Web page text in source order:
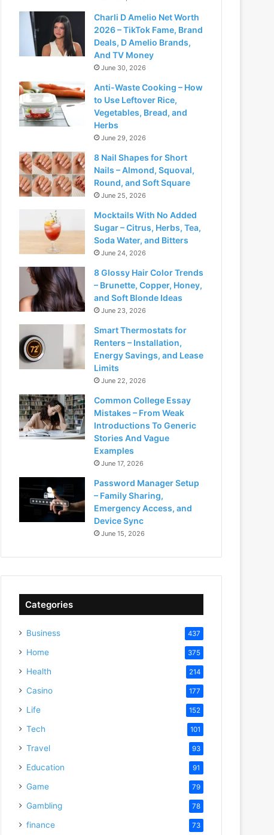
Charli D Amelio Net Worth
2026 – TikTok Fame, Brand
Deals, D Amelio Brands,
And TV Money
June 30, 2026
Anti-Waste Cooking – How
to Use Leftover Rice,
Vegetables, Bread, and
Herbs
June 29, 2026
8 Nail Shapes for Short
Nails – Almond, Squoval,
Round, and Soft Square
June 25, 2026
Mocktails With No Added
Sugar – Citrus, Herbs, Tea,
Soda Water, and Bitters
June 24, 2026
8 Glossy Hair Color Trends
– Brunette, Copper, Honey,
and Soft Blonde Ideas
June 23, 2026
Smart Thermostats for
Renters – Installation,
Energy Savings, and Lease
Limits
June 22, 2026
Common College Essay
Mistakes – From Weak
Introductions To Generic
Stories And Vague
Examples
June 17, 2026
Password Manager Setup
– Family Sharing,
Emergency Access, and
Device Sync
June 15, 2026
Categories
Business 437
Home 375
Health 214
Casino 177
Life 152
Tech 101
Travel 93
Education 91
Game 79
Gambling 78
finance 73